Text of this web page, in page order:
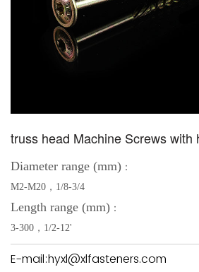
truss head Machine Screws with
Diameter range (mm) ：
M2-M20，1/8-3/4
Length range (mm) ：
3-300，1/2-12'
E-mail:hyxl@xlfasteners.com